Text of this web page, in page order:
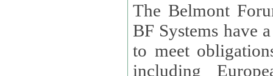
The Belmont
BF Systems have a
to meet
including